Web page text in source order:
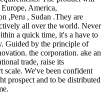
America,
,Peru , Sudan .They are
all over the world. Never
a quick time, it's a have to
Guided by the principle of
the corporation. ake an
trade, raise its
scale. We've been confident
prospect and to be distributed